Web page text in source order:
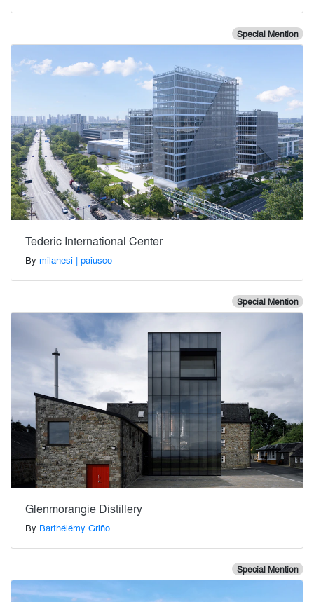
Special Mention
Tederic International Center
By milanesi | paiusco
Special Mention
Glenmorangie Distillery
By Barthélémy Griño
Special Mention